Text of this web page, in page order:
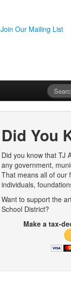
Join Our Mailing List
Did You
Did you know that TJ
any government,
That means all of our
individuals,
Want to support the
School District?
Make a tax-